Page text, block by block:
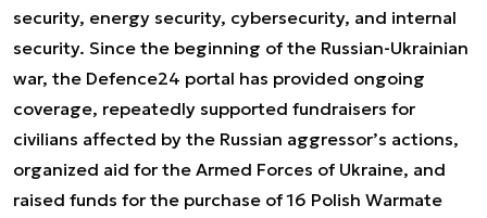
security, energy security, cybersecurity, and internal
security. Since the beginning of the Russian-Ukrainian
war, the Defence24 portal has provided ongoing
coverage, repeatedly supported fundraisers for
civilians affected by the Russian aggressor’s actions,
organized aid for the Armed Forces of Ukraine, and
raised funds for the purchase of 16 Polish Warmate